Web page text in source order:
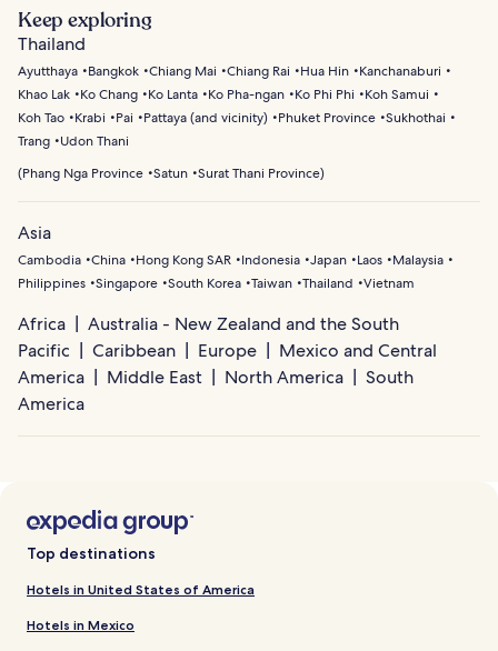
Keep exploring
Thailand
Ayutthaya Bangkok Chiang Mai Chiang Rai Hua Hin
Kanchanaburi
Khao Lak
Ko Chang Ko Lanta Ko Pha-ngan Ko Phi Phi
Koh Samui
Koh Tao
Krabi Pai Pattaya (and vicinity) Phuket Province Sukhothai
Trang
Udon Thani
(Phang Nga Province Satun Surat Thani Province)
Asia
Cambodia China Hong Kong SAR Indonesia Japan Laos
Malaysia
Philippines Singapore South Korea Taiwan Thailand Vietnam
Africa
Australia - New Zealand and the South
Pacific
Caribbean Europe
Mexico and Central
America
Middle East North America
South
America
Top destinations
Hotels in United States of America
Hotels in Mexico